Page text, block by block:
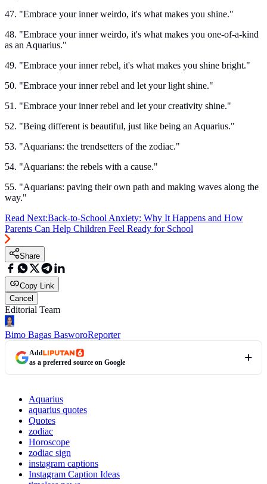
47. "Embrace your inner weirdo, it's what makes you shine."
48. "Embrace your inner weirdo, it's what makes you one-of-a-kind
as an Aquarius."
49. "Embrace your inner rebel, it's what makes you shine bright."
50. "Embrace your inner rebel and let your light shine."
51. "Embrace your inner rebel and let your creativity shine."
52. "Being different is beautiful, just like being an Aquarius."
53. "Aquarians: the trendsetters of the zodiac."
54. "Aquarians: the rebels with a cause."
55. "Aquarians: paving their own path and making waves along the
way."
Read Next:Back-to-School Anxiety: Why It Happens and How
Parents Can Help Children Feel Ready for School
Share
Copy Link
Cancel
Editorial Team
Bimo Bagas BasworoReporter
Add
as a preferred source on Google
Aquarius
aquarius quotes
Quotes
zodiac
Horoscope
zodiac sign
instagram captions
Instagram Caption Ideas